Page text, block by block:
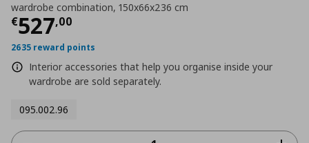
wardrobe combination, 150x66x236 cm
€527,00
Current price
2635 reward points
Interior accessories that help you organise inside your
wardrobe are sold separately.
095.002.96